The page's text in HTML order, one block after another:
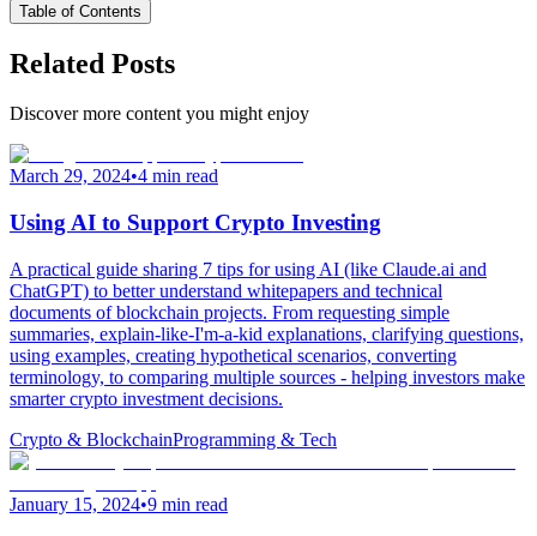
Table of Contents
Related Posts
Discover more content you might enjoy
March 29, 2024•4 min read
Using AI to Support Crypto Investing
A practical guide sharing 7 tips for using AI (like Claude.ai and
ChatGPT) to better understand whitepapers and technical
documents of blockchain projects. From requesting simple
summaries, explain-like-I'm-a-kid explanations, clarifying questions,
using examples, creating hypothetical scenarios, converting
terminology, to comparing multiple sources - helping investors make
smarter crypto investment decisions.
Crypto & BlockchainProgramming & Tech
January 15, 2024•9 min read